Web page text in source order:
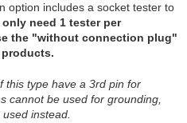
option includes a socket tester to
only need 1 tester per
the "without connection plug"
this type have a 3rd pin for
cannot be used for grounding,
instead.